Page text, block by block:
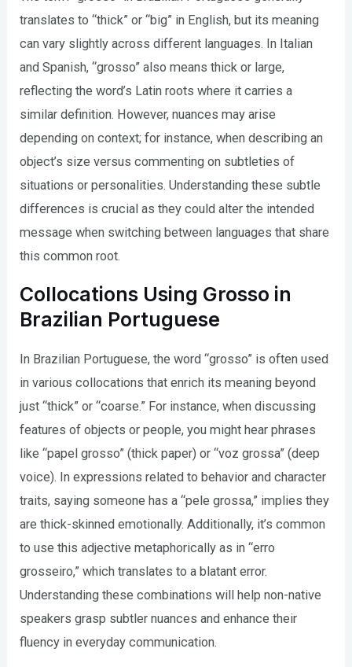
translates to “thick” or “big” in English, but its meaning
can vary slightly across different languages. In Italian
and Spanish, “grosso” also means thick or large,
reflecting the word’s Latin roots where it carries a
similar definition. However, nuances may arise
depending on context; for instance, when describing an
object’s size versus commenting on subtleties of
situations or personalities. Understanding these subtle
differences is crucial as they could alter the intended
message when switching between languages that share
this common root.
Collocations Using Grosso in
Brazilian Portuguese
In Brazilian Portuguese, the word “grosso” is often used
in various collocations that enrich its meaning beyond
just “thick” or “coarse.” For instance, when discussing
features of objects or people, you might hear phrases
like “papel grosso” (thick paper) or “voz grossa” (deep
voice). In expressions related to behavior and character
traits, saying someone has a “pele grossa,” implies they
are thick-skinned emotionally. Additionally, it’s common
to use this adjective metaphorically as in “erro
grosseiro,” which translates to a blatant error.
Understanding these combinations will help non-native
speakers grasp subtler nuances and enhance their
fluency in everyday communication.